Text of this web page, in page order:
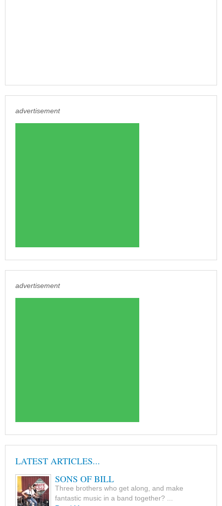
advertisement
advertisement
LATEST ARTICLES...
SONS OF BILL
Three brothers who get along, and make
fantastic music in a band together? ...